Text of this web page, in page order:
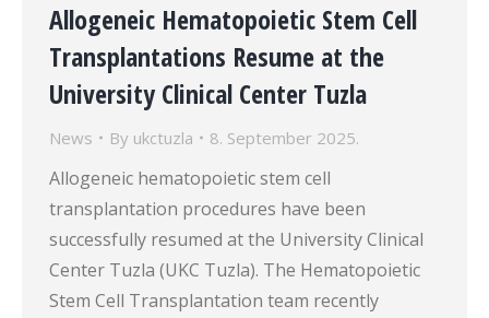
Allogeneic Hematopoietic Stem Cell
Transplantations Resume at the
University Clinical Center Tuzla
News By ukctuzla 8. September 2025.
Allogeneic hematopoietic stem cell
transplantation procedures have been
successfully resumed at the University Clinical
Center Tuzla (UKC Tuzla). The Hematopoietic
Stem Cell Transplantation team recently